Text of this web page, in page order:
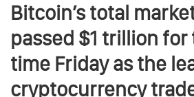
Bitcoin’s total
passed $1 trillion
time Friday as the
cryptocurrency